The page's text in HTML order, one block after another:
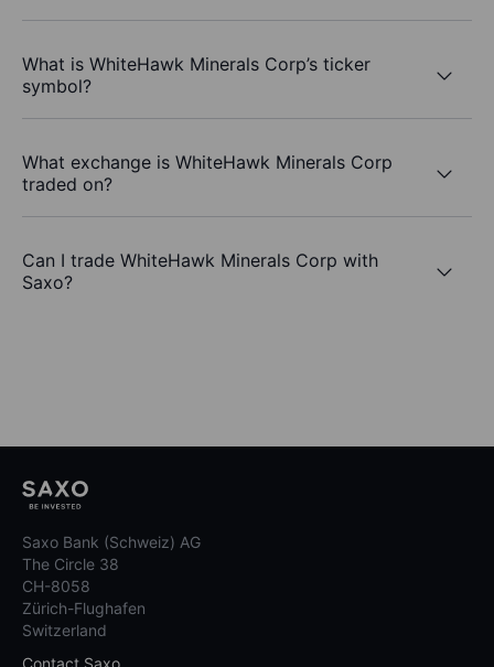
What is WhiteHawk Minerals Corp’s ticker
symbol?
What exchange is WhiteHawk Minerals Corp
traded on?
Can I trade WhiteHawk Minerals Corp with
Saxo?
Saxo Bank (Schweiz) AG
The Circle 38
CH-8058
Zürich-Flughafen
Switzerland